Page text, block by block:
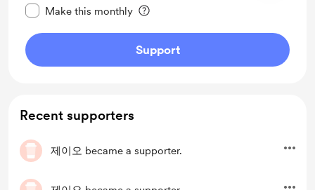
Make this monthly
Support
Recent supporters
제이오 became a supporter.